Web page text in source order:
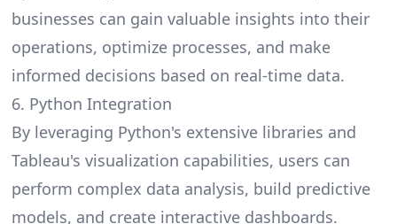
businesses can gain valuable insights into their
operations, optimize processes, and make
informed decisions based on real-time data.
6. Python Integration
By leveraging Python's extensive libraries and
Tableau's visualization capabilities, users can
perform complex data analysis, build predictive
models, and create interactive dashboards.